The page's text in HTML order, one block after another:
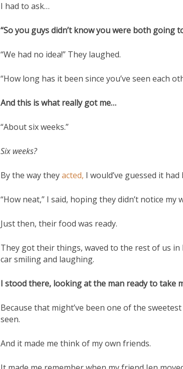
I had to ask…
“So you guys didn’t know you were both going
“We had no idea!” They laughed.
“How long has it been since you’ve seen each
And this is what really got me…
“About six weeks.”
Six weeks?
By the way theyacted, I would’ve guessed it
“How neat,” I said, hoping they didn’t notice my
Just then, their food was ready.
They got their things, waved to the rest of us in
car smiling and laughing.
I stood there, looking at the man ready to take
Because that might’ve been one of the
seen.
And it made me think of my own friends.